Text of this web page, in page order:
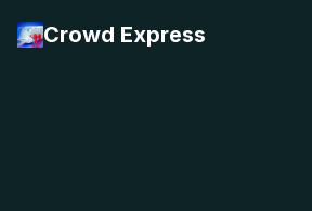
Crowd Express